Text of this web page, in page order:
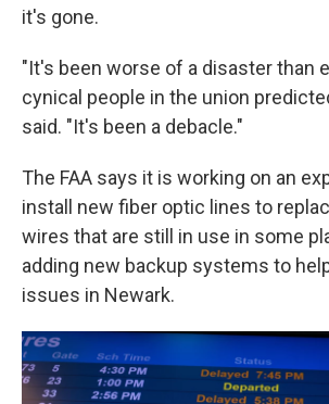
it's gone.
"It's been worse of a disaster than
cynical people in the union
said. "It's been a debacle."
The FAA says it is working on an
install new fiber optic lines to
wires that are still in use in some
adding new backup systems to
issues in Newark.